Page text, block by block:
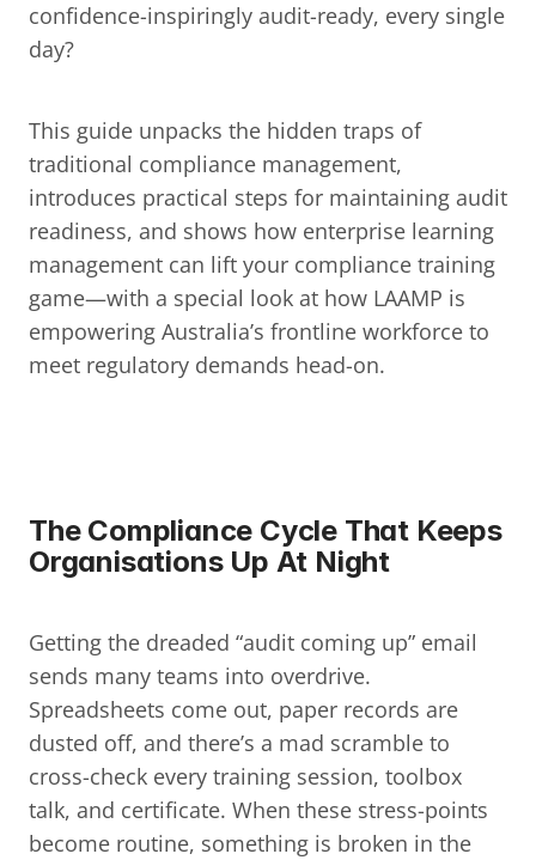
confidence-inspiringly audit-ready, every single
day?
This guide unpacks the hidden traps of
traditional compliance management,
introduces practical steps for maintaining audit
readiness, and shows how enterprise learning
management can lift your compliance training
game—with a special look at how LAAMP is
empowering Australia’s frontline workforce to
meet regulatory demands head-on.
The Compliance Cycle That Keeps
Organisations Up At Night
Getting the dreaded “audit coming up” email
sends many teams into overdrive.
Spreadsheets come out, paper records are
dusted off, and there’s a mad scramble to
cross-check every training session, toolbox
talk, and certificate. When these stress-points
become routine, something is broken in the